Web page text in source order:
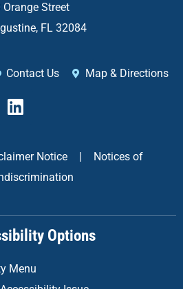
Orange Street
FL 32084
Contact Us Map & Directions
L
i
k
d
n
Notice |
Notices of
Options
Menu